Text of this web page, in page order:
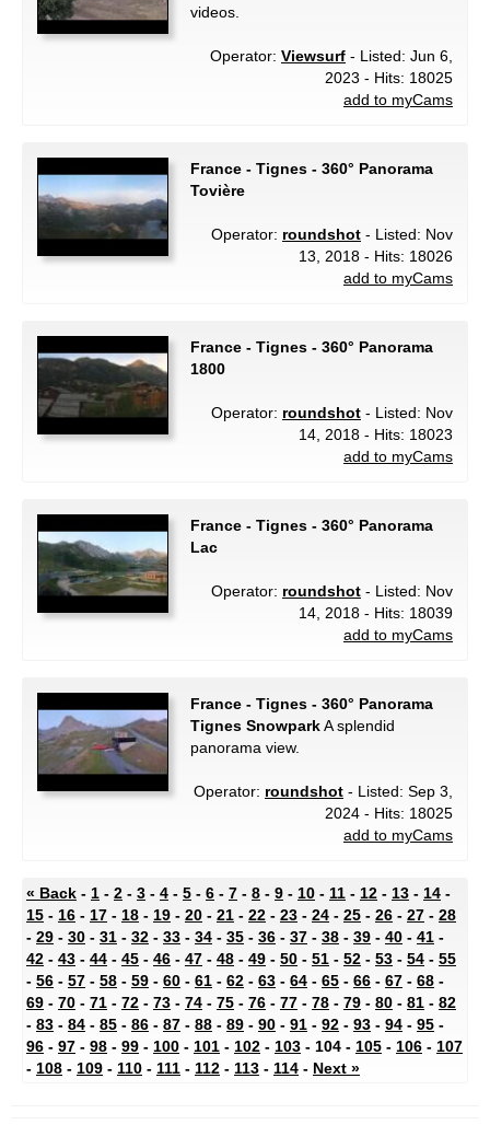
videos.
Operator: Viewsurf - Listed: Jun 6,
2023 - Hits: 18025
add to myCams
France - Tignes - 360° Panorama
Tovière
Operator: roundshot - Listed: Nov
13, 2018 - Hits: 18026
add to myCams
France - Tignes - 360° Panorama
1800
Operator: roundshot - Listed: Nov
14, 2018 - Hits: 18023
add to myCams
France - Tignes - 360° Panorama
Lac
Operator: roundshot - Listed: Nov
14, 2018 - Hits: 18039
add to myCams
France - Tignes - 360° Panorama
Tignes SnowparkA splendid
panorama view.
Operator: roundshot - Listed: Sep 3,
2024 - Hits: 18025
add to myCams
« Back - 1 - 2 - 3 - 4 - 5 - 6 - 7 - 8 - 9 - 10 - 11 - 12 - 13 - 14 -
15 - 16 - 17 - 18 - 19 - 20 - 21 - 22 - 23 - 24 - 25 - 26 - 27 - 28
- 29 - 30 - 31 - 32 - 33 - 34 - 35 - 36 - 37 - 38 - 39 - 40 - 41 -
42 - 43 - 44 - 45 - 46 - 47 - 48 - 49 - 50 - 51 - 52 - 53 - 54 - 55
- 56 - 57 - 58 - 59 - 60 - 61 - 62 - 63 - 64 - 65 - 66 - 67 - 68 -
69 - 70 - 71 - 72 - 73 - 74 - 75 - 76 - 77 - 78 - 79 - 80 - 81 - 82
- 83 - 84 - 85 - 86 - 87 - 88 - 89 - 90 - 91 - 92 - 93 - 94 - 95 -
96 - 97 - 98 - 99 - 100 - 101 - 102 - 103 - 104 - 105 - 106 - 107
- 108 - 109 - 110 - 111 - 112 - 113 - 114 - Next »